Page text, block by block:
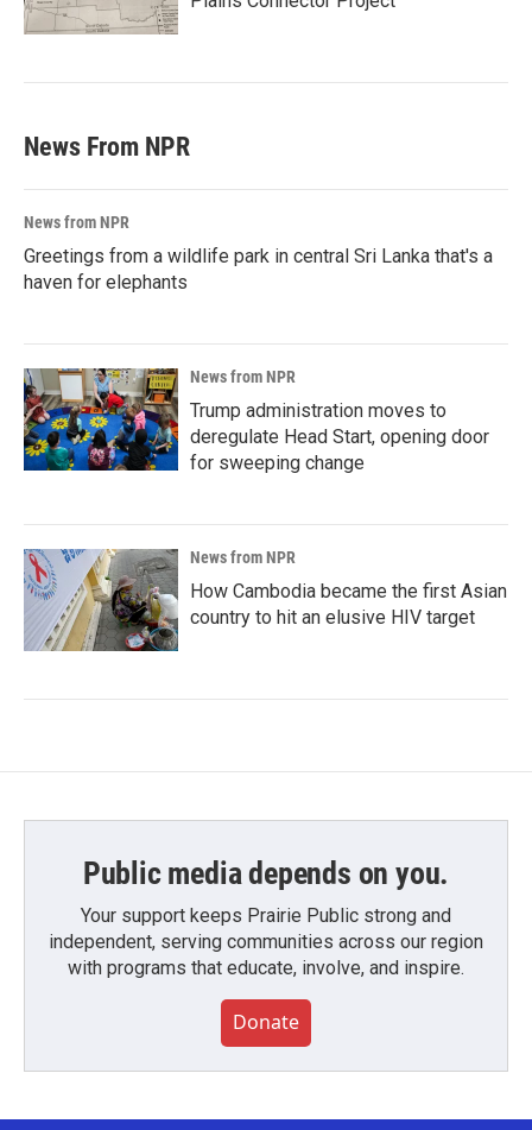
News From NPR
News from NPR
Greetings from a wildlife park in central Sri Lanka that's a
haven for elephants
News from NPR
Trump administration moves to
deregulate Head Start, opening door
for sweeping change
News from NPR
How Cambodia became the first Asian
country to hit an elusive HIV target
Public media depends on you.
Your support keeps Prairie Public strong and
independent, serving communities across our region
with programs that educate, involve, and inspire.
Donate